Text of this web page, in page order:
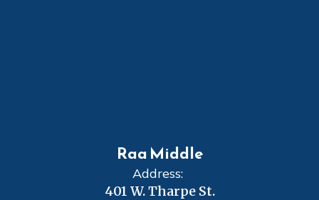
Raa Middle
Address:
401 W. Tharpe St.